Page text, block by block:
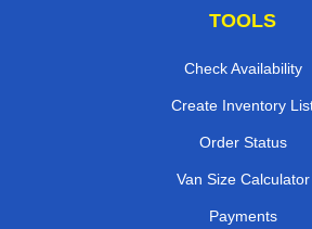
TOOLS
Check Availability
Create Inventory
Order Status
Van Size Calculator
Payments